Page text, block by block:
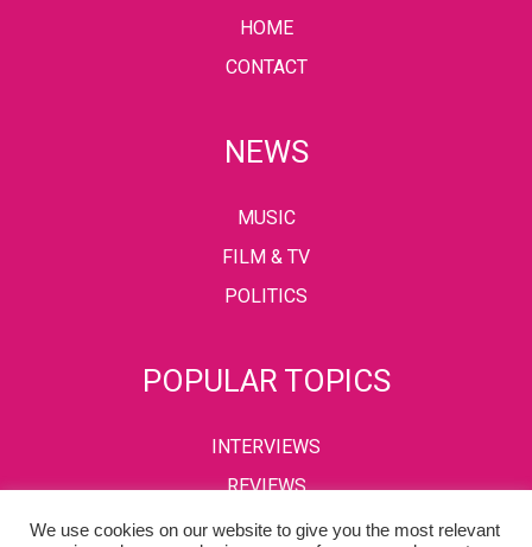
HOME
CONTACT
NEWS
MUSIC
FILM & TV
POLITICS
POPULAR TOPICS
INTERVIEWS
REVIEWS
We use cookies on our website to give you the most relevant